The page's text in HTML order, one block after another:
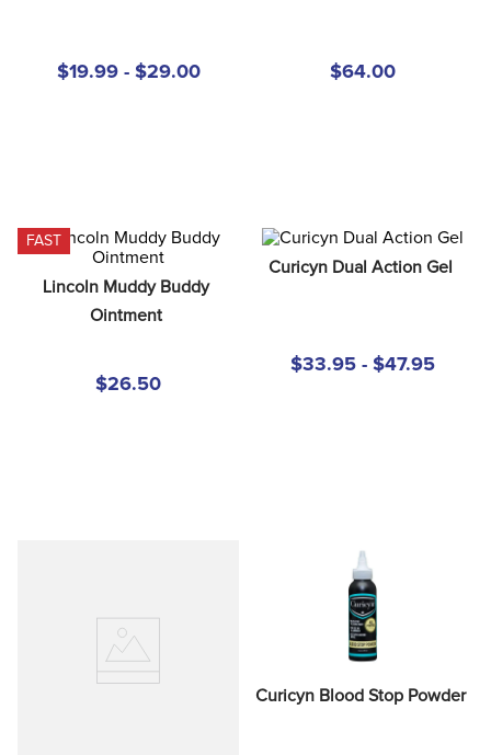
$19.99 - $29.00 $64.00
FAST
Lincoln Muddy Buddy
Ointment
$26.50
Curicyn Dual Action Gel
$33.95 - $47.95
Curicyn Blood Stop Powder